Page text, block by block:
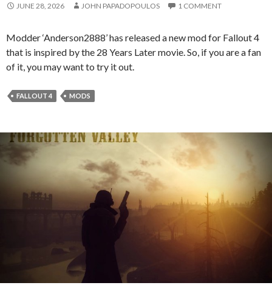
JUNE 28, 2026 JOHN PAPADOPOULOS 1 COMMENT
Modder ‘Anderson2888’ has released a new mod for Fallout 4
that is inspired by the 28 Years Later movie. So, if you are a fan
of it, you may want to try it out.
FALLOUT 4 MODS